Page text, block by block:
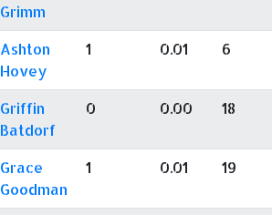
Grimm
Ashton
Hovey
1 0.01 6
Griffin
Batdorf
0 0.00 18
Grace
Goodman
1 0.01 19